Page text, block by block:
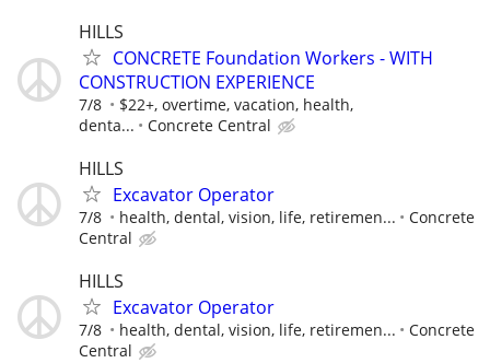
HILLS
CONCRETE Foundation Workers - WITH
CONSTRUCTION EXPERIENCE
7/8
$22+, overtime, vacation, health,
denta...
Concrete Central
HILLS
Excavator Operator
7/8 health, dental, vision, life, retiremen...
Concrete
Central
HILLS
Excavator Operator
7/8 health, dental, vision, life, retiremen...
Concrete
Central